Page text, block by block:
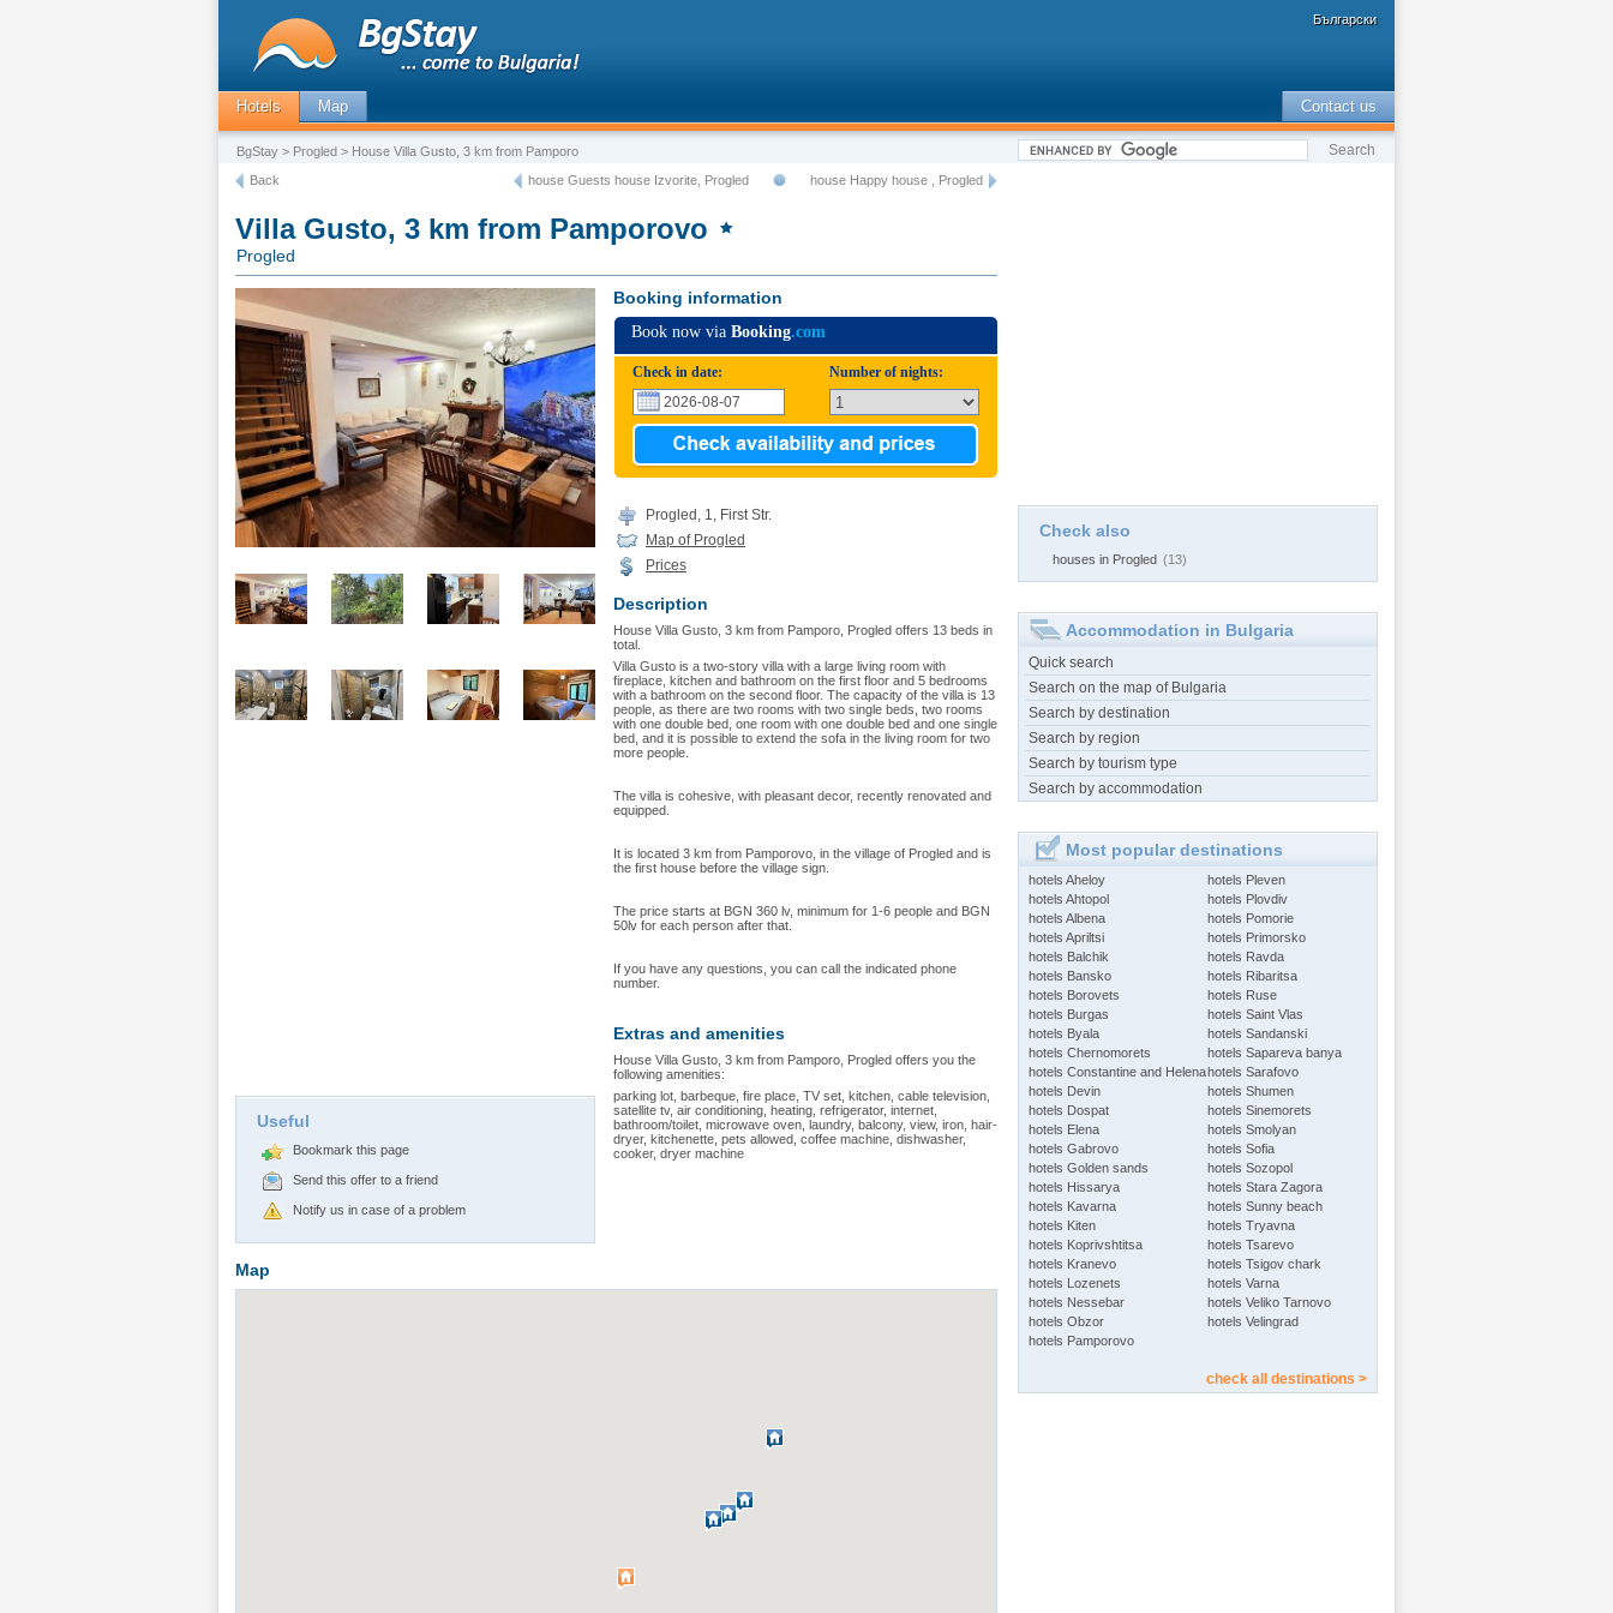
Български
Hotels Map Contact us
BgStay > Progled > House Villa Gusto, 3 km from Pamporo
Back
house Happy house , Progled
house Guests house Izvorite, Progled
Villa Gusto, 3 km from Pamporovo
Progled
Useful
Bookmark this page
Send this offer to a friend
Notify us in case of a problem
Booking information
Book now via Booking.com
Check in date: Number of nights:
Progled, 1, First Str.
Map of Progled
Prices
Description
House Villa Gusto, 3 km from Pamporo, Progled offers 13 beds in
total.
Villa Gusto is a two-story villa with a large living room with
fireplace, kitchen and bathroom on the first floor and 5 bedrooms
with a bathroom on the second floor. The capacity of the villa is 13
people, as there are two rooms with two single beds, two rooms
with one double bed, one room with one double bed and one single
bed, and it is possible to extend the sofa in the living room for two
more people.
The villa is cohesive, with pleasant decor, recently renovated and
equipped.
It is located 3 km from Pamporovo, in the village of Progled and is
the first house before the village sign.
The price starts at BGN 360 lv, minimum for 1-6 people and BGN
50lv for each person after that.
If you have any questions, you can call the indicated phone
number.
Extras and amenities
House Villa Gusto, 3 km from Pamporo, Progled offers you the
following amenities:
parking lot, barbeque, fire place, TV set, kitchen, cable television,
satellite tv, air conditioning, heating, refrigerator, internet,
bathroom/toilet, microwave oven, laundry, balcony, view, iron, hair-
dryer, kitchenette, pets allowed, coffee machine, dishwasher,
cooker, dryer machine
Map
Check also
houses in Progled (13)
Accommodation in Bulgaria
Quick search
Search on the map of Bulgaria
Search by destination
Search by region
Search by tourism type
Search by accommodation
Most popular destinations
hotels Aheloy
hotels Ahtopol
hotels Albena
hotels Apriltsi
hotels Balchik
hotels Bansko
hotels Borovets
hotels Burgas
hotels Byala
hotels Chernomorets
hotels Constantine and Helena
hotels Devin
hotels Dospat
hotels Elena
hotels Gabrovo
hotels Golden sands
hotels Hissarya
hotels Kavarna
hotels Kiten
hotels Koprivshtitsa
hotels Kranevo
hotels Lozenets
hotels Nessebar
hotels Obzor
hotels Pamporovo
hotels Pleven
hotels Plovdiv
hotels Pomorie
hotels Primorsko
hotels Ravda
hotels Ribaritsa
hotels Ruse
hotels Saint Vlas
hotels Sandanski
hotels Sapareva banya
hotels Sarafovo
hotels Shumen
hotels Sinemorets
hotels Smolyan
hotels Sofia
hotels Sozopol
hotels Stara Zagora
hotels Sunny beach
hotels Tryavna
hotels Tsarevo
hotels Tsigov chark
hotels Varna
hotels Veliko Tarnovo
hotels Velingrad
check all destinations >